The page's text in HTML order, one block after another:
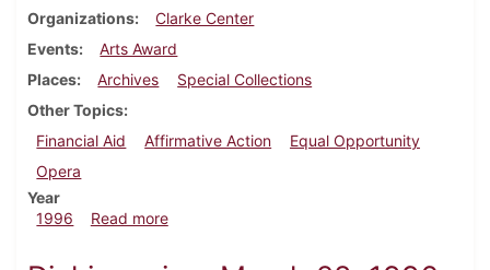
Organizations
Clarke Center
Events
Arts Award
Places
Archives
Special Collections
Other Topics
Financial Aid
Affirmative Action
Equal Opportunity
Opera
Year
1996
Read moreabout Dickinsonian, April 25, 1996